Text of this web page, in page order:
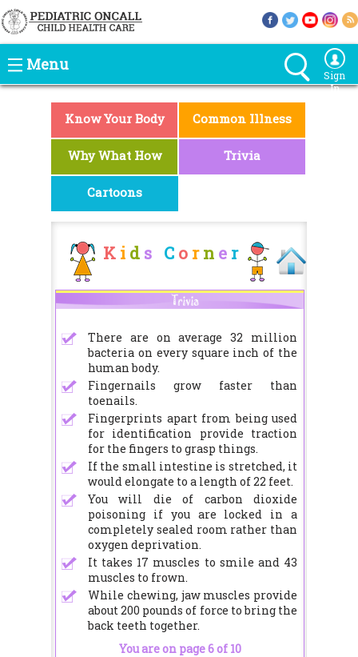
Menu
Sign
In
Know Your Body Common Illness
Why What How Trivia
Cartoons
K i d s C o rn e r
There are on average 32 million
bacteria on every square inch of the
human body.
Fingernails grow faster than
toenails.
Fingerprints apart from being used
for identification provide traction
for the fingers to grasp things.
If the small intestine is stretched, it
would elongate to a length of 22 feet.
You will die of carbon dioxide
poisoning if you are locked in a
completely sealed room rather than
oxygen deprivation.
It takes 17 muscles to smile and 43
muscles to frown.
While chewing, jaw muscles provide
about 200 pounds of force to bring the
back teeth together.
You are on page 6 of 10